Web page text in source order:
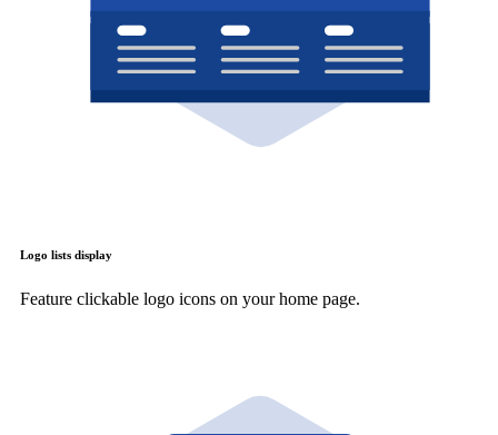
Logo lists display
Feature clickable logo icons on your home page.